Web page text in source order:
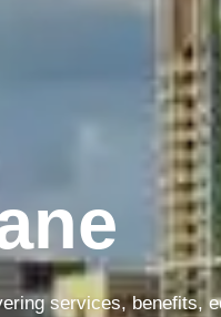
services, benefits,